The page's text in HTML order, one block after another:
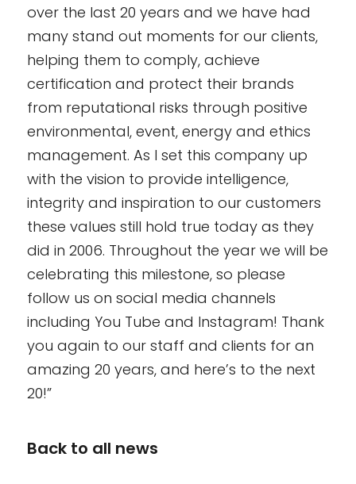
over the last 20 years and we have had
many stand out moments for our clients,
helping them to comply, achieve
certification and protect their brands
from reputational risks through positive
environmental, event, energy and ethics
management. As I set this company up
with the vision to provide intelligence,
integrity and inspiration to our customers
these values still hold true today as they
did in 2006. Throughout the year we will be
celebrating this milestone, so please
follow us on social media channels
including You Tube and Instagram! Thank
you again to our staff and clients for an
amazing 20 years, and here’s to the next
20!”
Back to all news